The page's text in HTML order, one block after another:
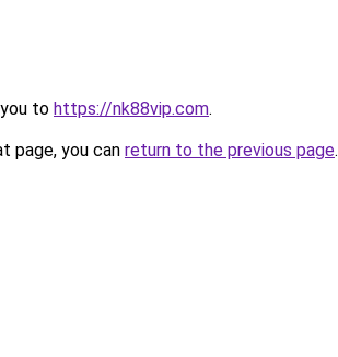
to https://nk88vip.com.
page, you can return to the previous page.